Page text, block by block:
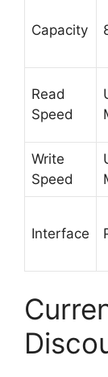
Capacity
Read
Speed
Write
Speed
Interface